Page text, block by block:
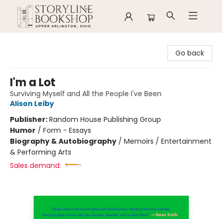
Go back
I'm a Lot
Surviving Myself and All the People I've Been
Alison Leiby
Publisher:Random House Publishing Group
Humor / Form - Essays
Biography & Autobiography / Memoirs / Entertainment
& Performing Arts
Sales demand: